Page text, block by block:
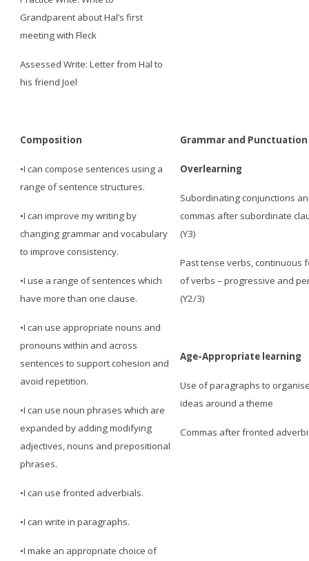
Grandparent about Hal’s first
meeting with Fleck
Assessed Write: Letter from Hal to
his friend Joel
Composition
•I can compose sentences using a
range of sentence structures.
•I can improve my writing by
changing grammar and vocabulary
to improve consistency.
•I use a range of sentences which
have more than one clause.
•I can use appropriate nouns and
pronouns within and across
sentences to support cohesion and
avoid repetition.
•I can use noun phrases which are
expanded by adding modifying
adjectives, nouns and prepositional
phrases.
•I can use fronted adverbials.
•I can write in paragraphs.
•I make an appropriate choice of
Grammar and Punctuation
Overlearning
Subordinating conjunctions
commas after subordinate
(Y3)
Past tense verbs, continuous
of verbs – progressive and
(Y2/3)
Age-Appropriate learning
Use of paragraphs to
ideas around a theme
Commas after fronted